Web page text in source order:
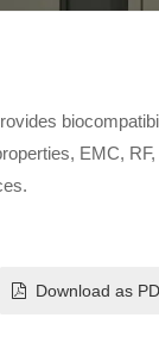
EMC,
Download as